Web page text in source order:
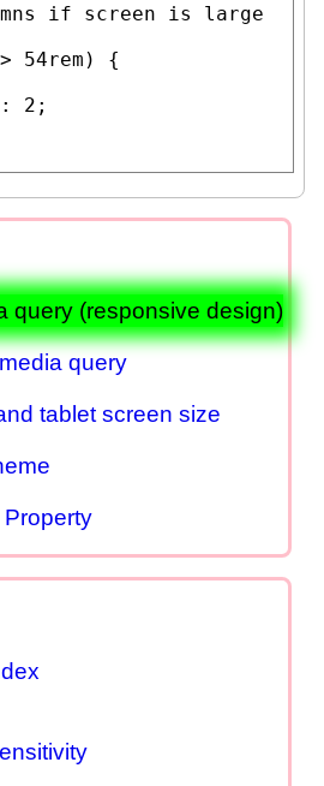
if screen is large
> 54rem ) {
: 2;
query (responsive design)
query
tablet screen size